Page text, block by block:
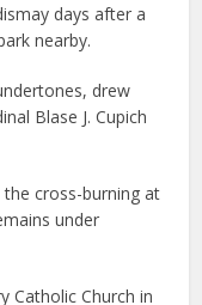
days after a
nearby.
drew
Blase J. Cupich
the cross-burning at
under
Catholic Church in